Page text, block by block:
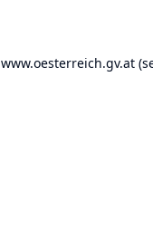
www.oesterreich.gv.at